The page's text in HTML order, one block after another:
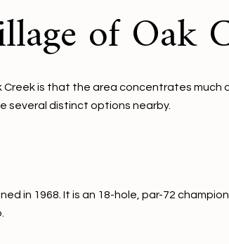
of Oak
is that the area concentrates much
several distinct options nearby.
in 1968. It is an 18-hole, par-72